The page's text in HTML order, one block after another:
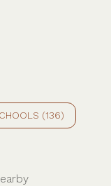
(136)